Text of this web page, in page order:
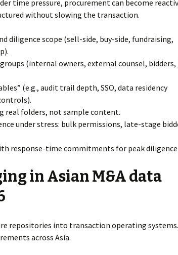
time pressure, procurement can become
without slowing the transaction.
diligence scope (sell-side, buy-side, fundraising,
(internal owners, external counsel, bidders,
(e.g., audit trail depth, SSO, data residency
real folders, not sample content.
under stress: bulk permissions, late-stage
response-time commitments for peak diligence
in Asian M&A data
repositories into transaction operating
across Asia.